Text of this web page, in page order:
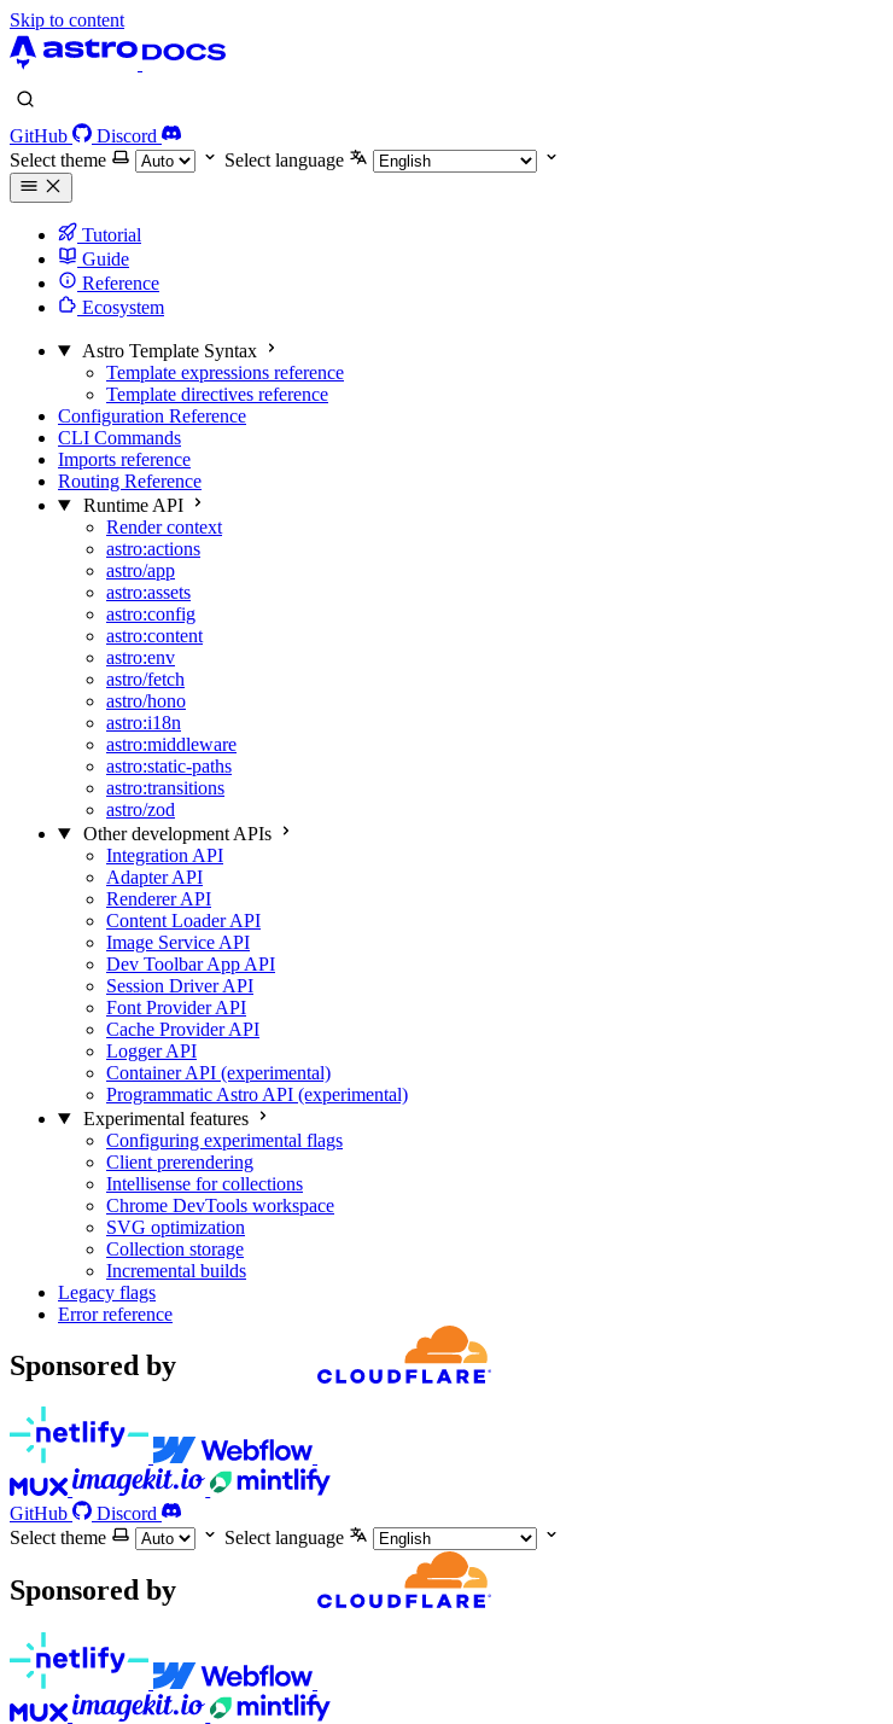
Skip to content
GitHub
Discord
Select theme
Select language
Tutorial
Guide
Reference
Ecosystem
Astro Template Syntax
Template expressions reference
Template directives reference
Configuration Reference
CLI Commands
Imports reference
Routing Reference
Runtime API
Render context
astro:actions
astro/app
astro:assets
astro:config
astro:content
astro:env
astro/fetch
astro/hono
astro:i18n
astro:middleware
astro:static-paths
astro:transitions
astro/zod
Other development APIs
Integration API
Adapter API
Renderer API
Content Loader API
Image Service API
Dev Toolbar App API
Session Driver API
Font Provider API
Cache Provider API
Logger API
Container API (experimental)
Programmatic Astro API (experimental)
Experimental features
Configuring experimental flags
Client prerendering
Intellisense for collections
Chrome DevTools workspace
SVG optimization
Collection storage
Incremental builds
Legacy flags
Error reference
Sponsored by
GitHub
Discord
Select theme
Select language
Sponsored by